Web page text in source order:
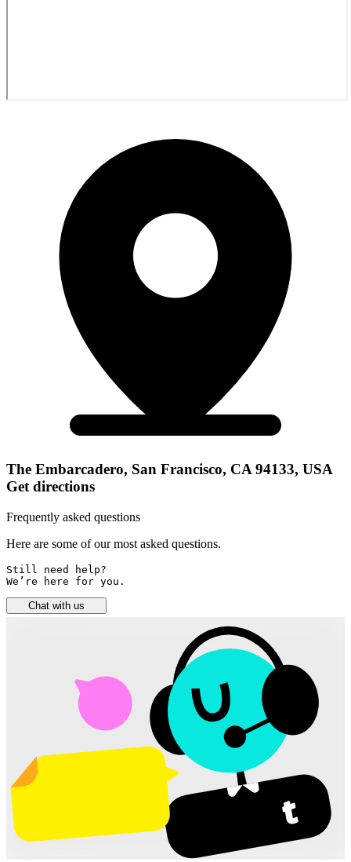
The Embarcadero, San Francisco, CA 94133, USA
Get directions
Frequently asked questions
Here are some of our most asked questions.
Still need help?
We’re here for you.
Chat with us